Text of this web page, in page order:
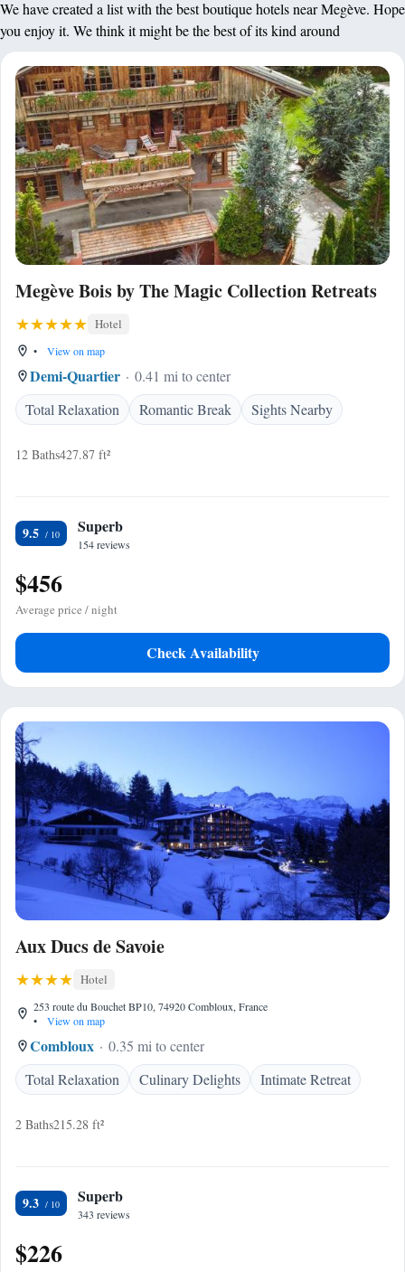
We have created a list with the best boutique hotels near Megève. Hope
you enjoy it. We think it might be the best of its kind around
Megève Bois by The Magic Collection Retreats
Hotel
• View on map
Demi-Quartier
0.41 mi to center
Total Relaxation
Romantic Break Sights Nearby
12 Baths427.87 ft²
9.5 Superb
154 reviews
$456
Average price / night
Check Availability
Aux Ducs de Savoie
Hotel
253 route du Bouchet BP10, 74920 Combloux, France
•
View on map
Combloux
0.35 mi to center
Total Relaxation
Culinary Delights Intimate Retreat
2 Baths215.28 ft²
9.3 Superb
343 reviews
$226